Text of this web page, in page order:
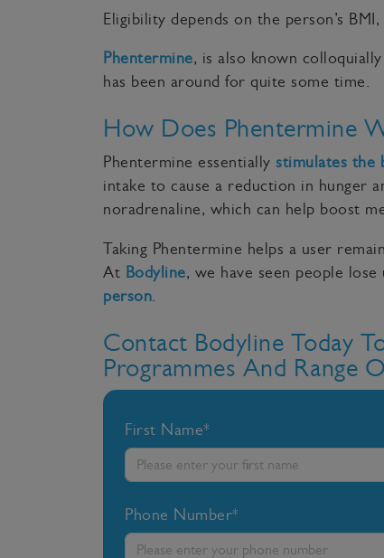
Eligibility depends on the person’s
Phentermine, is also known
has been around for quite some time.
How Does Phentermine
Phentermine essentially stimulates the
intake to cause a reduction in hunger
noradrenaline, which can help boost
Taking Phentermine helps a user
At Bodyline, we have seen people
person
Contact Bodyline Today
Programmes And Range
First Name*
Phone Number*